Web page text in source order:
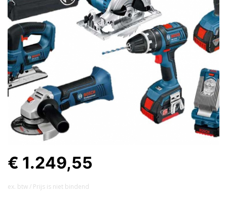
€ 1.249,55
ex. btw / Prijs is niet bindend